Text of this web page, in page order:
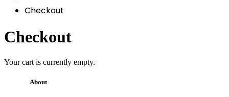
Checkout
Checkout
Your cart is currently empty.
About